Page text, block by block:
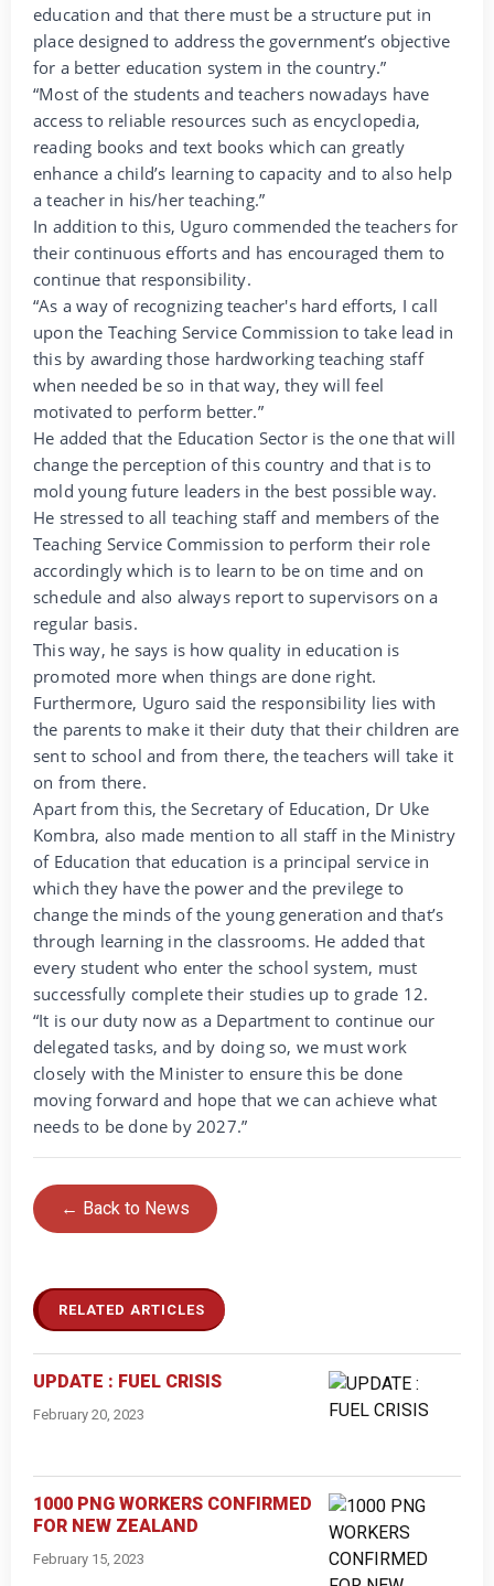
education and that there must be a structure put in
place designed to address the government’s objective
for a better education system in the country.”
“Most of the students and teachers nowadays have
access to reliable resources such as encyclopedia,
reading books and text books which can greatly
enhance a child’s learning to capacity and to also help
a teacher in his/her teaching.”
In addition to this, Uguro commended the teachers for
their continuous efforts and has encouraged them to
continue that responsibility.
“As a way of recognizing teacher's hard efforts, I call
upon the Teaching Service Commission to take lead in
this by awarding those hardworking teaching staff
when needed be so in that way, they will feel
motivated to perform better.”
He added that the Education Sector is the one that will
change the perception of this country and that is to
mold young future leaders in the best possible way.
He stressed to all teaching staff and members of the
Teaching Service Commission to perform their role
accordingly which is to learn to be on time and on
schedule and also always report to supervisors on a
regular basis.
This way, he says is how quality in education is
promoted more when things are done right.
Furthermore, Uguro said the responsibility lies with
the parents to make it their duty that their children are
sent to school and from there, the teachers will take it
on from there.
Apart from this, the Secretary of Education, Dr Uke
Kombra, also made mention to all staff in the Ministry
of Education that education is a principal service in
which they have the power and the previlege to
change the minds of the young generation and that’s
through learning in the classrooms. He added that
every student who enter the school system, must
successfully complete their studies up to grade 12.
“It is our duty now as a Department to continue our
delegated tasks, and by doing so, we must work
closely with the Minister to ensure this be done
moving forward and hope that we can achieve what
needs to be done by 2027.”
← Back to News
RELATED ARTICLES
UPDATE : FUEL CRISIS
February 20, 2023
1000 PNG WORKERS CONFIRMED
FOR NEW ZEALAND
February 15, 2023